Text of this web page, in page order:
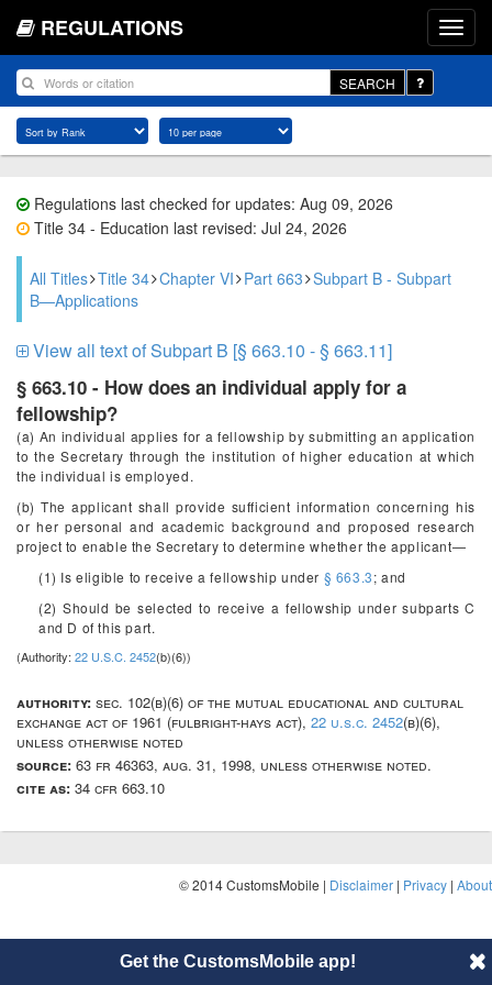
REGULATIONS
SEARCH
Regulations last checked for updates: Aug 09, 2026
Title 34 - Education last revised: Jul 24, 2026
All Titles Title 34 Chapter VI Part 663 Subpart B - Subpart
B—Applications
View all text of Subpart B [§ 663.10 - § 663.11]
§ 663.10 - How does an individual apply for a
fellowship?
(a) An individual applies for a fellowship by submitting an application
to the Secretary through the institution of higher education at which
the individual is employed.
(b) The applicant shall provide sufficient information concerning his
or her personal and academic background and proposed research
project to enable the Secretary to determine whether the applicant—
(1) Is eligible to receive a fellowship under § 663.3; and
(2) Should be selected to receive a fellowship under subparts C
and D of this part.
(Authority: 22 U.S.C. 2452(b)(6))
authority: sec. 102(b)(6) of the mutual educational and cultural
exchange act of 1961 (fulbright-hays act), 22 u.s.c. 2452(b)(6),
unless otherwise noted
source: 63 fr 46363, aug. 31, 1998, unless otherwise noted.
cite as: 34 cfr 663.10
© 2014 CustomsMobile | Disclaimer | Privacy | About
Get the CustomsMobile app!